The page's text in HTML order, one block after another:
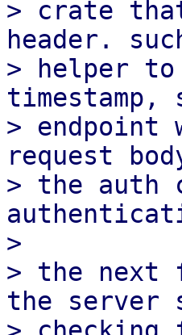
> crate
header.
> helper to
>
request
> the auth
>
> the next
the server